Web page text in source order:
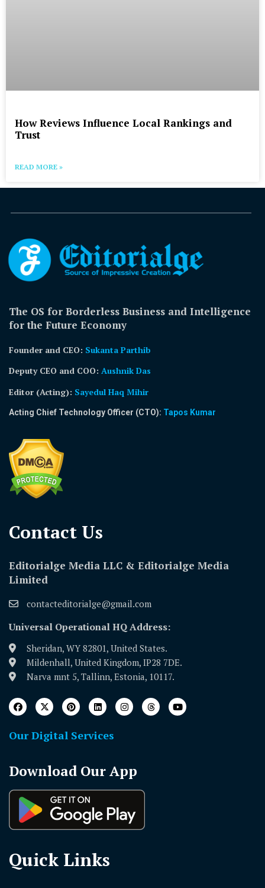
How Reviews Influence Local Rankings and
Trust
READ MORE »
The OS for Borderless Business and Intelligence
for the Future Economy
Founder and CEO: Sukanta Parthib
Deputy CEO and COO: Aushnik Das
Editor (Acting): Sayedul Haq Mihir
Acting Chief Technology Officer (CTO): Tapos Kumar
Contact Us​
Editorialge Media LLC & Editorialge Media
Limited
contacteditorialge@gmail.com
Universal Operational HQ Address:
Sheridan, WY 82801, United States.
Mildenhall, United Kingdom, IP28 7DE.
Narva mnt 5, Tallinn, Estonia, 10117.
Our Digital Services
Download Our App
Quick Links